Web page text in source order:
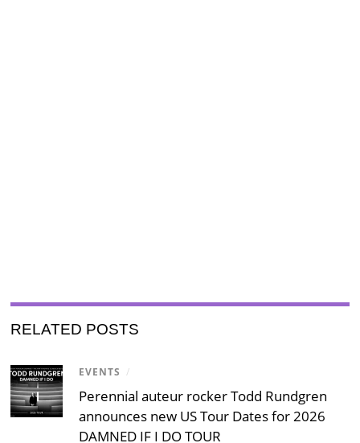
RELATED POSTS
EVENTS /
Perennial auteur rocker Todd Rundgren
announces new US Tour Dates for 2026
DAMNED IF I DO TOUR